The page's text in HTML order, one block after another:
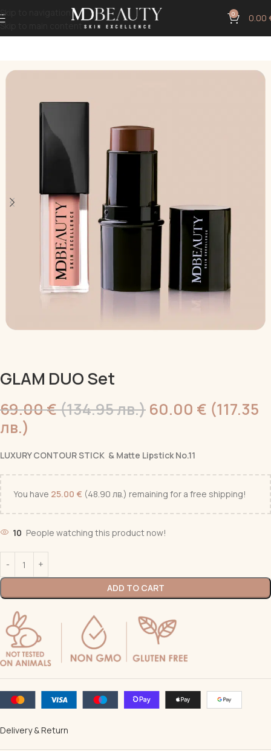
Skip to navigation
Skip to main content
0 0.00
GLAM DUO Set
69.00€(134.95 лв.) 60.00 € (117.35
лв.)
LUXURY CONTOUR STICK & Matte Lipstick No.11
You have 25.00 € (48.90 лв.) remaining for a free shipping!
10 People watching this product now!
ADD TO CART
Delivery & Return